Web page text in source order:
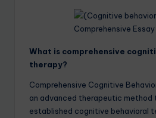
What is comprehensive
therapy?
Comprehensive Cognitive
an advanced therapeutic
established cognitive behavioral